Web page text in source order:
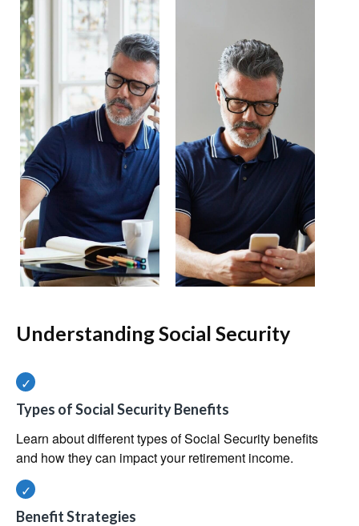
Understanding Social Security
Types of Social Security Benefits
Learn about different types of Social Security benefits
and how they can impact your retirement income.
Benefit Strategies